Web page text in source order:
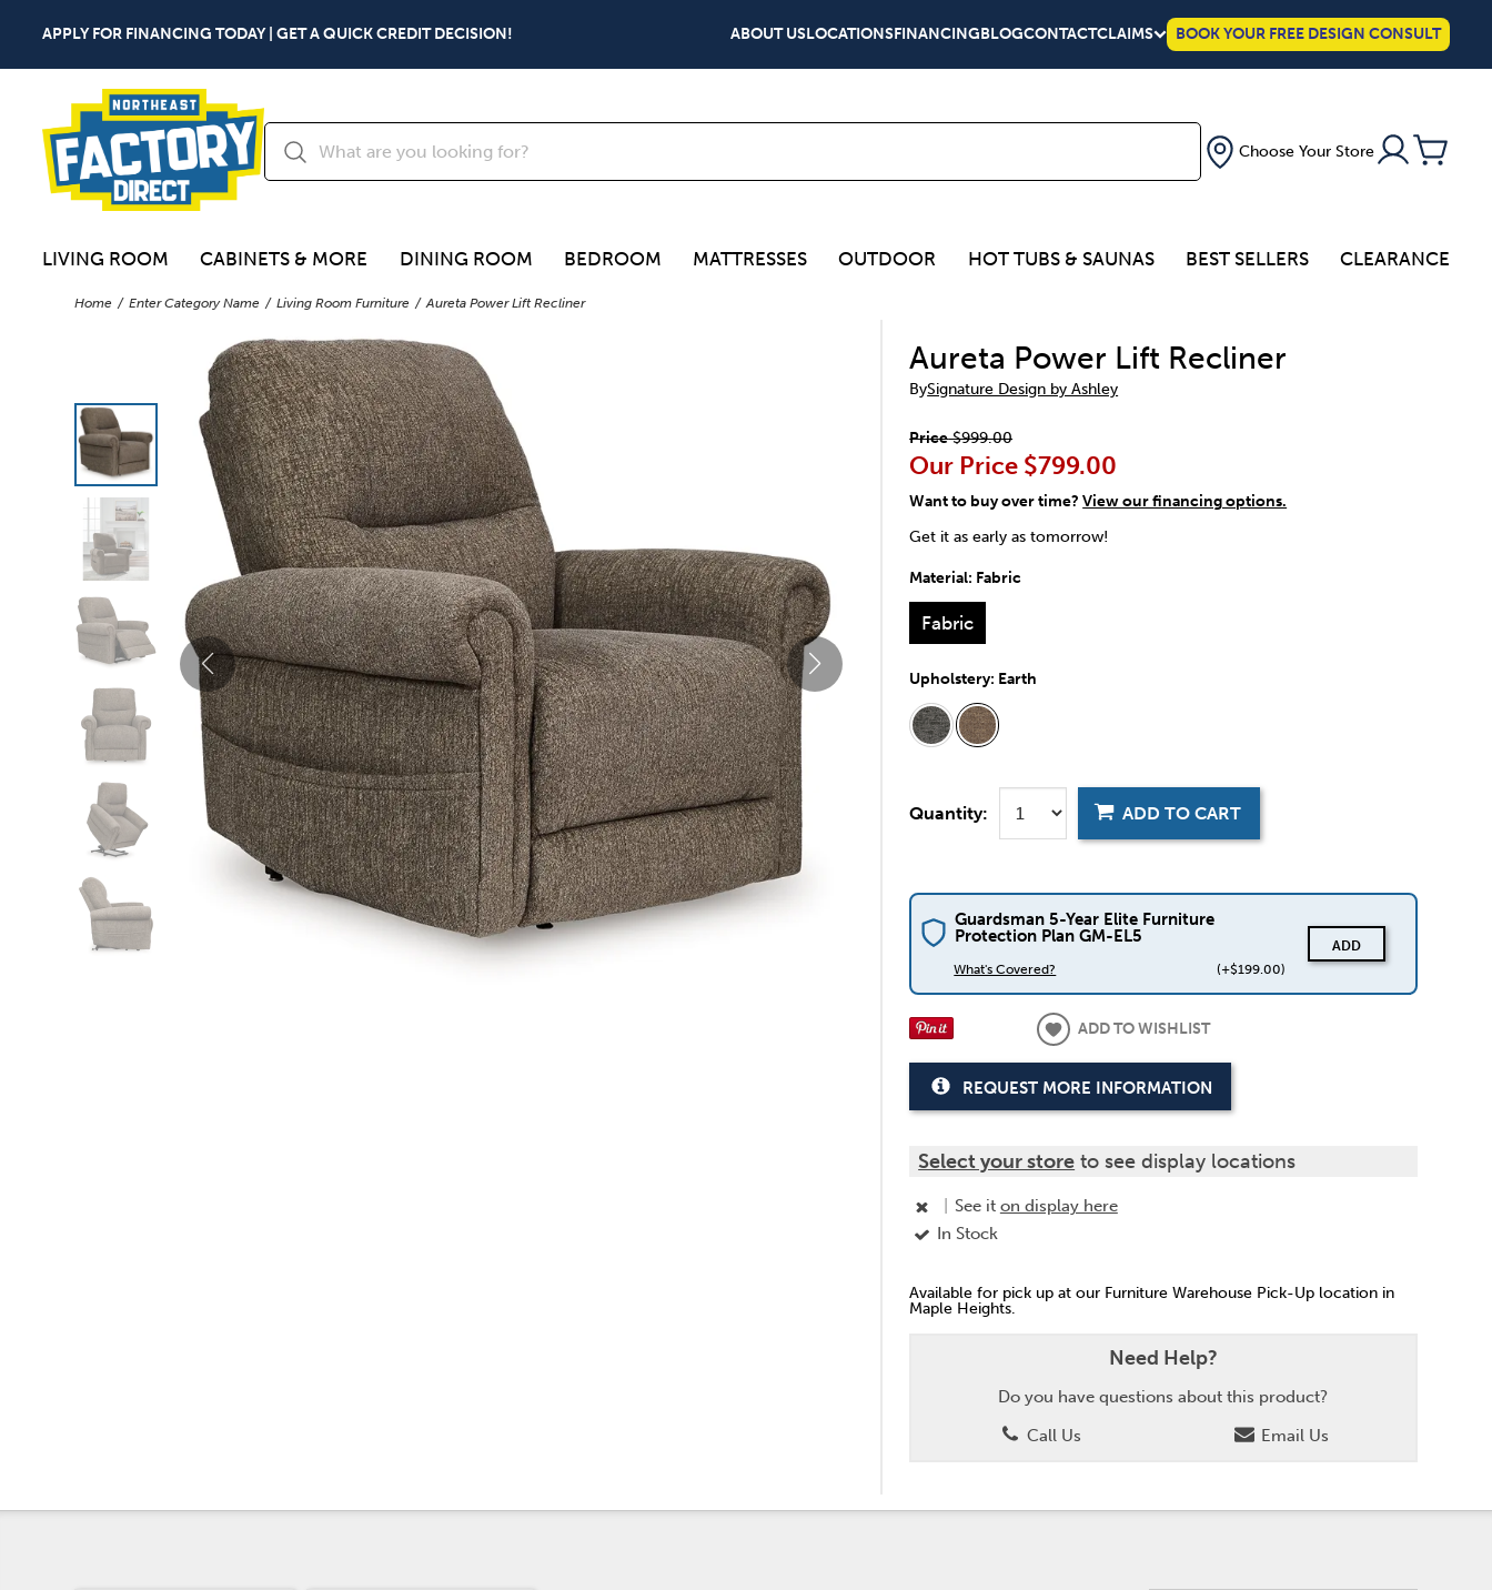
APPLY FOR FINANCING TODAY | GET A QUICK CREDIT DECISION! ABOUT USLOCATIONSFINANCINGBLOGCONTACTCLAIMS BOOK YOUR FREE DESIGN CONSULT
Choose Your Store
LIVING ROOM CABINETS & MORE DINING ROOM BEDROOM MATTRESSES OUTDOOR HOT TUBS & SAUNAS BEST SELLERS CLEARANCE
Home Enter Category Name Living Room Furniture Aureta Power Lift Recliner
Aureta Power Lift Recliner
BySignature Design by Ashley
Price$999.00
Our Price $799.00
Want to buy over time?View our financing options.
Get it as early as tomorrow!
Material: Fabric
Fabric
Upholstery: Earth
Quantity: ADD TO CART
Guardsman 5-Year Elite Furniture
Protection Plan GM-EL5
What's Covered? (+$199.00)
ADD
ADD TO WISHLIST
REQUEST MORE INFORMATION
Select your store to see display locations
See it on display here
In Stock
Available for pick up at our Furniture Warehouse Pick-Up location in
Maple Heights.
Need Help?
Do you have questions about this product?
Call Us
Email Us